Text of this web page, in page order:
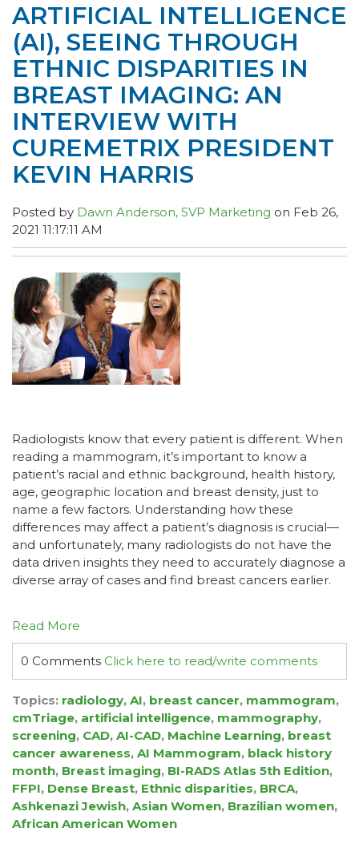
ARTIFICIAL INTELLIGENCE
(AI), SEEING THROUGH
ETHNIC DISPARITIES IN
BREAST IMAGING: AN
INTERVIEW WITH
CUREMETRIX PRESIDENT
KEVIN HARRIS
Posted by Dawn Anderson, SVP Marketing on Feb 26,
2021 11:17:11 AM
Radiologists know that every patient is different. When
reading a mammogram, it’s important to know a
patient’s racial and ethnic background, health history,
age, geographic location and breast density, just to
name a few factors. Understanding how these
differences may affect a patient’s diagnosis is crucial—
and unfortunately, many radiologists do not have the
data driven insights they need to accurately diagnose a
diverse array of cases and find breast cancers earlier.
Read More
0 Comments Click here to read/write comments
Topics: radiology, AI, breast cancer, mammogram,
cmTriage, artificial intelligence, mammography,
screening, CAD, AI-CAD, Machine Learning, breast
cancer awareness, AI Mammogram, black history
month, Breast imaging, BI-RADS Atlas 5th Edition,
FFPI, Dense Breast, Ethnic disparities, BRCA,
Ashkenazi Jewish, Asian Women, Brazilian women,
African American Women